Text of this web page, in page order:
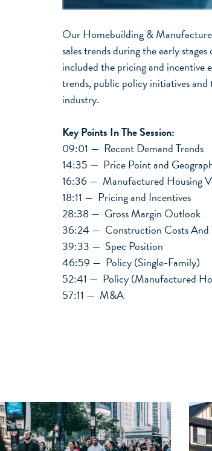
Our Homebuilding &
sales trends during the early
included the pricing and
trends, public policy initiatives
industry.
Key Points In The Session:
09:01 — Recent Demand Trends
14:35 — Price Point and
16:36 — Manufactured Housing
18:11 — Pricing and Incentives
28:38 — Gross Margin Outlook
36:24 — Construction Costs And
39:33 — Spec Position
46:59 — Policy (Single-Family)
52:41 — Policy (Manufactured
57:11 — M&A